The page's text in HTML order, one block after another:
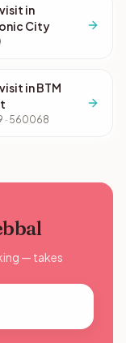
in
City
in BTM
· 560068
— takes